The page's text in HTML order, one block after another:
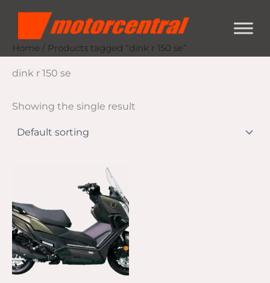
content
Home / Products tagged “dink r 150 se”
dink r 150 se
Showing the single result